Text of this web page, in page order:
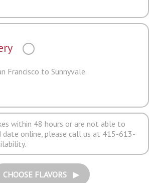
Francisco to Sunnyvale.
within 48 hours or are not able to
date online, please call us at 415-613-
CHOOSE FLAVORS ▶︎